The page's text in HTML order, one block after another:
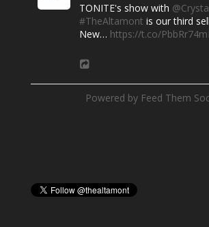
TONITE's show with
#TheAltamont is our third
New… https://t.co/
Powered by Feed Them